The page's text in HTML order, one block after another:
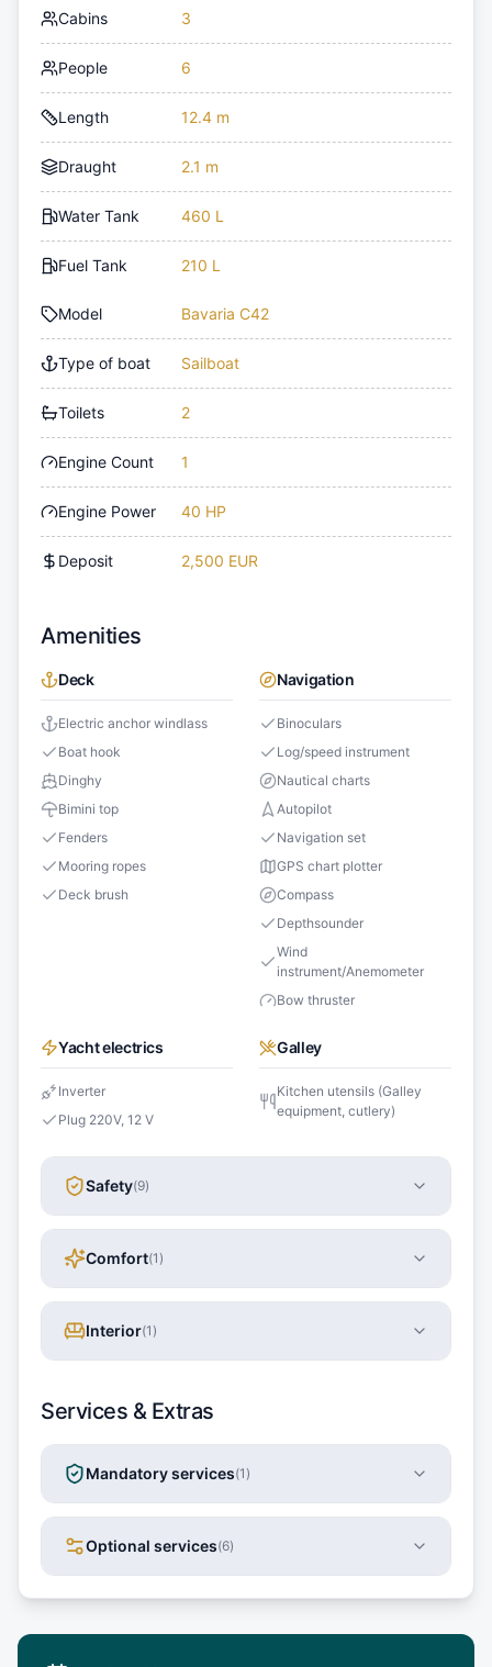
Cabins 3
People 6
Length 12.4 m
Draught 2.1 m
Water Tank 460 L
Fuel Tank 210 L
Model Bavaria C42
Type of boat Sailboat
Toilets 2
Engine Count 1
Engine Power 40 HP
Deposit 2,500 EUR
Amenities
Deck
Electric anchor windlass
Boat hook
Dinghy
Bimini top
Fenders
Mooring ropes
Deck brush
Navigation
Binoculars
Log/speed instrument
Nautical charts
Autopilot
Navigation set
GPS chart plotter
Compass
Depthsounder
Wind
instrument/Anemometer
Bow thruster
Yacht electrics
Inverter
Plug 220V, 12 V
Galley
Kitchen utensils (Galley
equipment, cutlery)
Safety(9)
Comfort(1 )
Interior(1 )
Services & Extras
Mandatory services(1 )
Optional services(6)